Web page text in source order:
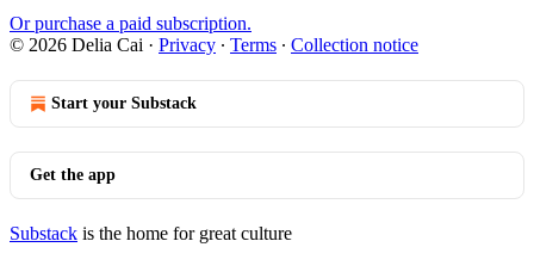
Or purchase a paid subscription.
© 2026 Delia Cai · Privacy ∙ Terms ∙ Collection notice
Start your Substack
Get the app
Substack is the home for great culture